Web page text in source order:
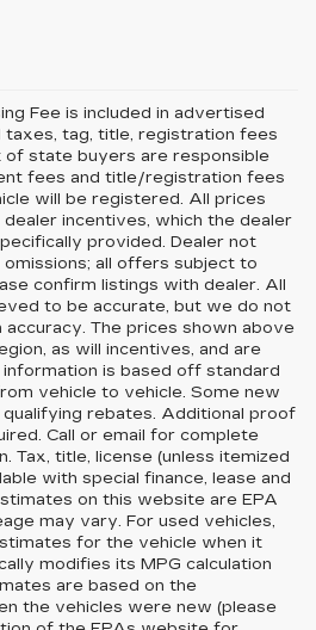
Fee is included in advertised
taxes, tag, title, registration fees
of state buyers are responsible
fees and title/registration fees
will be registered. All prices
incentives, which the dealer
provided. Dealer not
all offers subject to
confirm listings with dealer. All
to be accurate, but we do not
The prices shown above
as will incentives, and are
is based off standard
vehicle to vehicle. Some new
rebates. Additional proof
Call or email for complete
Tax, title, license (unless itemized
with special finance, lease and
on this website are EPA
may vary. For used vehicles,
for the vehicle when it
modifies its MPG calculation
are based on the
the vehicles were new (please